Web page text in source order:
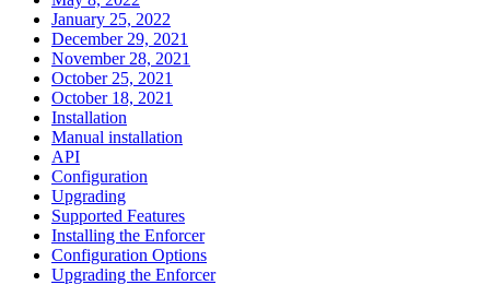
January 25, 2022
December 29, 2021
November 28, 2021
October 25, 2021
October 18, 2021
Installation
Manual installation
API
Configuration
Upgrading
Supported Features
Installing the Enforcer
Configuration Options
Upgrading the Enforcer